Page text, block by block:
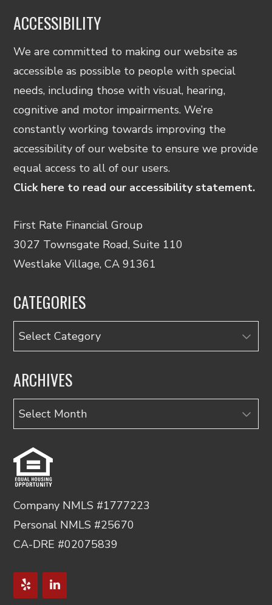
ACCESSIBILITY
We are committed to making our website as
accessible as possible to people with special
needs, including those with visual, hearing,
cognitive and motor impairments. We’re
constantly working towards improving the
accessibility of our website to ensure we provide
equal access to all of our users.
Click here to read our accessibility statement.
First Rate Financial Group
3027 Townsgate Road, Suite 110
Westlake Village, CA 91361
CATEGORIES
Categories
ARCHIVES
Archives
Company NMLS #1777223
Personal NMLS #25670
CA-DRE #02075839